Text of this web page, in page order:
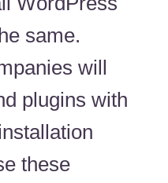
same.
will
plugins with
these